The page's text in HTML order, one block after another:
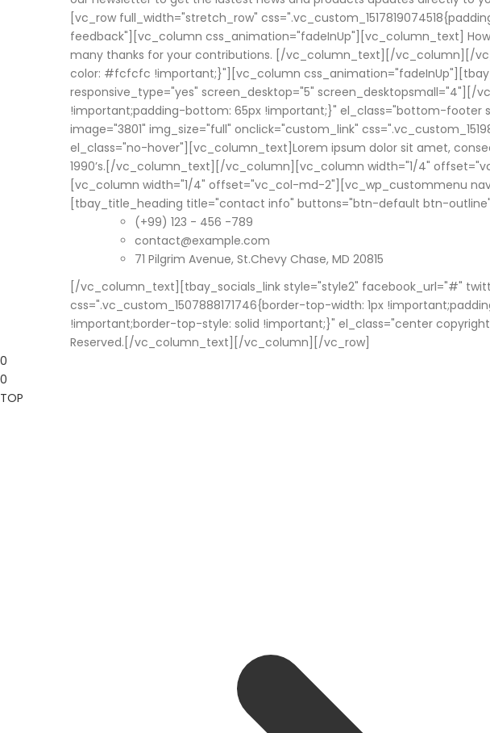
[vc_row full_width="stretch_row"
feedback"][vc_column css_animation="fadeInUp"][vc_column_text]
many thanks for your contributions. [/vc_column_text][/vc_column][/
color: #fcfcfc !important;}"][vc_column
responsive_type="yes" screen_desktop="5" screen_desktopsmall="4"][/
!important;padding-bottom: 65px !important;}" el_class="bottom-
image="3801" img_size="full" onclick="custom_link"
el_class="no-hover"][vc_column_text]Lorem ipsum dolor sit amet,
1990’s.[/vc_column_text][/vc_column][vc_column width="1/4"
[vc_column width="1/4" offset="vc_col-md-2"][vc_wp_custommenu
[tbay_title_heading title="contact info" buttons="btn-default btn-
(+99) 123 - 456 -789
contact@example.com
71 Pilgrim Avenue, St.Chevy Chase, MD 20815
[/vc_column_text][tbay_socials_link style="style2" facebook_url="#"
css=".vc_custom_1507888171746{border-top-width: 1px
!important;border-top-style: solid !important;}" el_class="center
Reserved.[/vc_column_text][/vc_column][/vc_row]
0
0
TOP